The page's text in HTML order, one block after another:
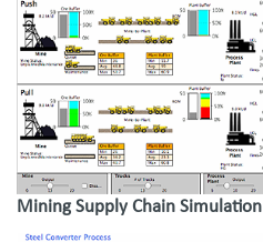
Mining Supply Chain Simulation